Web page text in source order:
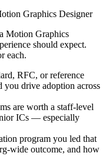
Graphics Designer
Motion Graphics
should expect.
each.
RFC, or reference
you drive adoption across
are worth a staff-level
ICs — especially
program you led that
wide outcome, and how